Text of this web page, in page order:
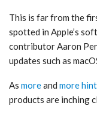
This is far from the
spotted in Apple’s
contributor Aaron
updates such as
As moreand more
products are inching